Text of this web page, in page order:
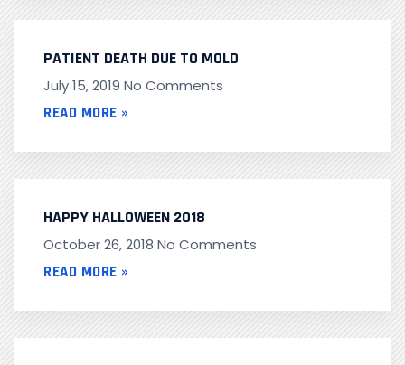
PATIENT DEATH DUE TO MOLD
July 15, 2019 No Comments
READ MORE »
HAPPY HALLOWEEN 2018
October 26, 2018 No Comments
READ MORE »